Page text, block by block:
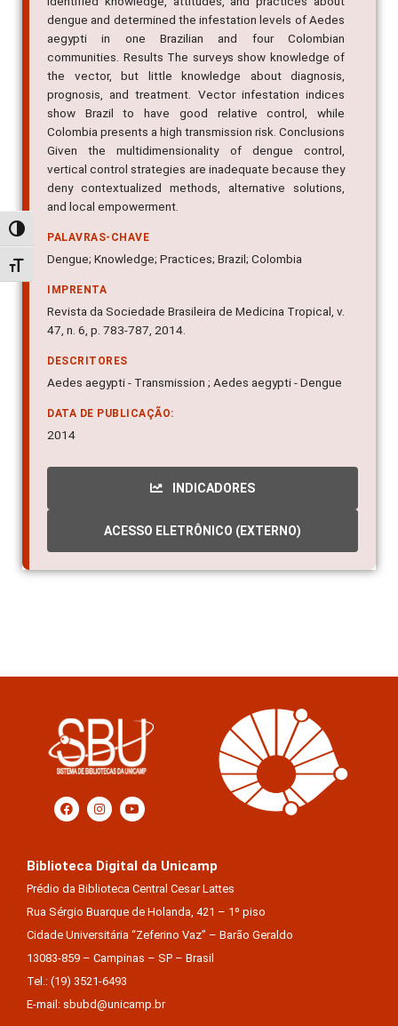
Alternar alto contraste
Alternar tamanho da fonte
programs use chemical insecticides. Methods We
identified knowledge, attitudes, and practices about
dengue and determined the infestation levels of Aedes
aegypti in one Brazilian and four Colombian
communities. Results The surveys show knowledge of
the vector, but little knowledge about diagnosis,
prognosis, and treatment. Vector infestation indices
show Brazil to have good relative control, while
Colombia presents a high transmission risk. Conclusions
Given the multidimensionality of dengue control,
vertical control strategies are inadequate because they
deny contextualized methods, alternative solutions,
PALAVRAS-CHAVE
IMPRENTA
Revista da Sociedade Brasileira de Medicina Tropical, v.
DESCRITORES
Aedes aegypti - Transmission ; Aedes aegypti - Dengue
DATA DE PUBLICAÇÃO:
ACESSO ELETRÔNICO (EXTERNO)
Biblioteca Digital da Unicamp
Prédio da Biblioteca Central Cesar Lattes
Rua Sérgio Buarque de Holanda, 421 – 1º piso
Cidade Universitária “Zeferino Vaz” – Barão Geraldo
13083-859 – Campinas – SP – Brasil
Tel.: (19) 3521-6493